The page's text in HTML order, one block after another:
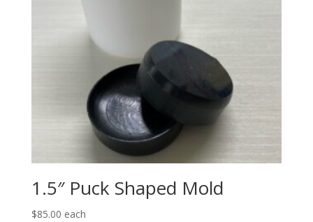
1.5″ Puck Shaped Mold
$85.00 each